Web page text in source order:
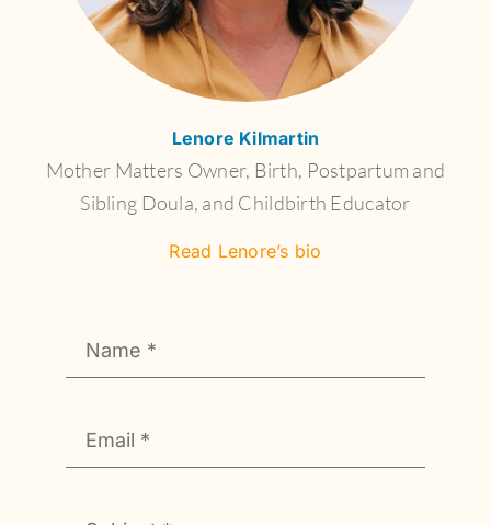
Lenore Kilmartin
Mother Matters Owner, Birth, Postpartum and
Sibling Doula, and Childbirth Educator
Read Lenore’s bio